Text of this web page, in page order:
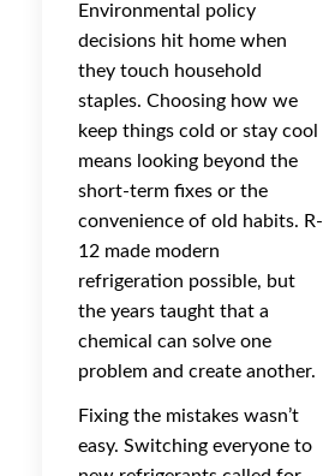
Environmental policy
decisions hit home when
they touch household
staples. Choosing how we
keep things cold or stay cool
means looking beyond the
short-term fixes or the
convenience of old habits. R-
12 made modern
refrigeration possible, but
the years taught that a
chemical can solve one
problem and create another.
Fixing the mistakes wasn’t
easy. Switching everyone to